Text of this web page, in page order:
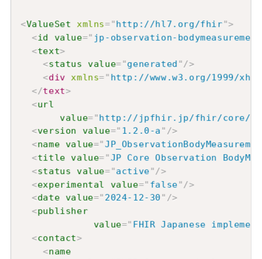
<ValueSet xmlns="http://hl7.org/fhir">
<id value=" jp-observation-
<text>
<status value="generated "/>
<div xmlns=" http://www.w3.org/1999/
</text>
<url
value="http://jpfhir.jp/fhir/core/
<version value=" 1.2.0-a" />
<name value="
<title value="JP Core Observation
<status value="active"/>
<experimental value=" false"/>
<date value=" 2024-12-30" />
<publisher
value=" FHIR Japanese
<contact>
<name